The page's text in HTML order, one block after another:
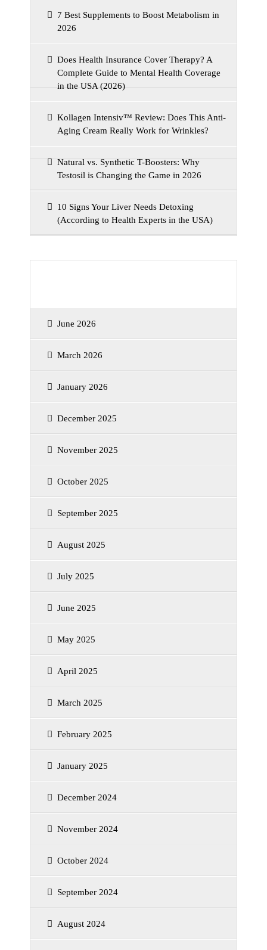
7 Best Supplements to Boost Metabolism in
2026
Does Health Insurance Cover Therapy? A
Complete Guide to Mental Health Coverage
in the USA (2026)
Kollagen Intensiv™ Review: Does This Anti-
Aging Cream Really Work for Wrinkles?
Natural vs. Synthetic T-Boosters: Why
Testosil is Changing the Game in 2026
10 Signs Your Liver Needs Detoxing
(According to Health Experts in the USA)
June 2026
March 2026
January 2026
December 2025
November 2025
October 2025
September 2025
August 2025
July 2025
June 2025
May 2025
April 2025
March 2025
February 2025
January 2025
December 2024
November 2024
October 2024
September 2024
August 2024